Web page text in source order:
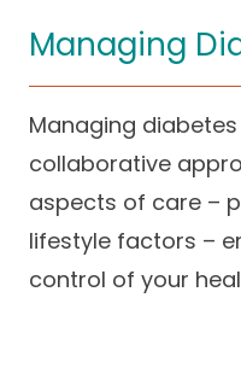
Managing
Managing
collaborative
aspects of care –
lifestyle factors –
control of your